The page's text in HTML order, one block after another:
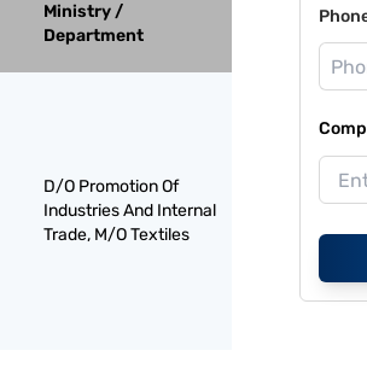
Ministry /
Department
D/O Promotion Of
Industries And Internal
Trade, M/O Textiles